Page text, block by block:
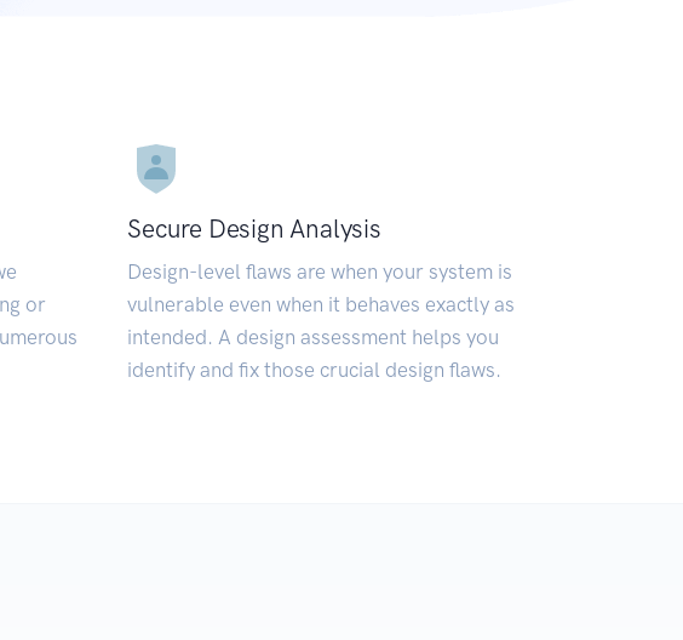
or
Secure Design Analysis
Design-level flaws are when your system is
vulnerable even when it behaves exactly as
intended. A design assessment helps you
identify and fix those crucial design flaws.